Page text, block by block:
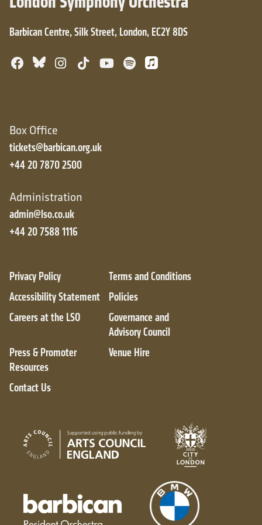
Barbican Centre, Silk Street, London, EC2Y 8DS
Facebook
BlueskyInstagram
TikTokYouTube
SpotifyApple Music
Box Office
tickets@barbican.org.uk
+44 20 7870 2500
Administration
admin@lso.co.uk
+44 20 7588 1116
Privacy Policy
Terms and Conditions
Accessibility Statement
Policies
Careers at the LSO
Governance and
Advisory Council
Press & Promoter
Resources
Venue Hire
Contact Us
Arts Council England
Barbican resident orchestra